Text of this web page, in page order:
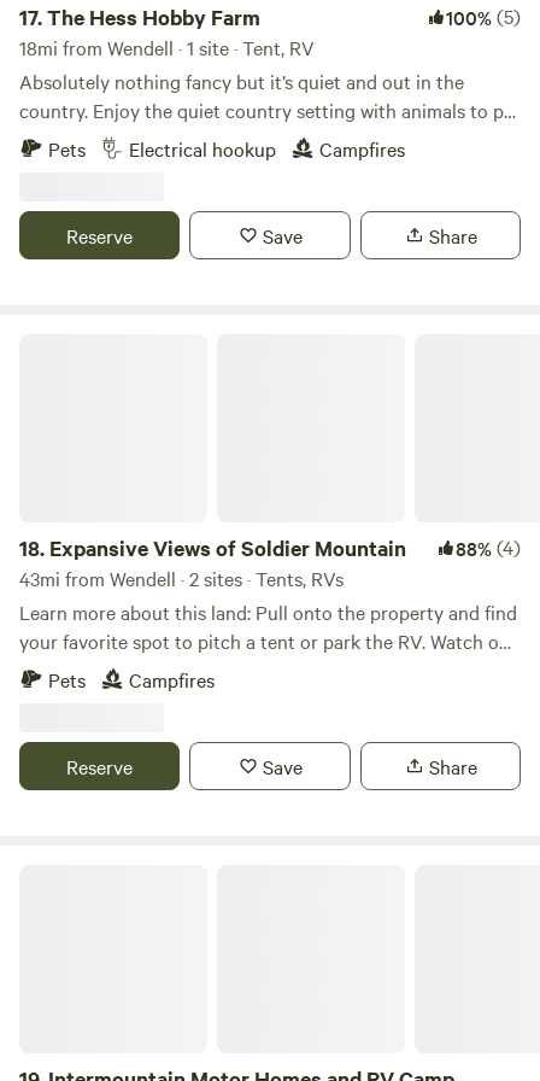
17.The Hess Hobby Farm 100%(5)
18mi from Wendell · 1 site · Tent, RV
Absolutely nothing fancy but it’s quiet and out in the
country. Enjoy the quiet country setting with animals to pet
and birds to listen to, sometimes an occasional tractor, lol. I
have 2 rv spots with water and electrical hookup. I’m sorry
Interested in more than overnight- please message me for
options. You can experience
Pets Electrical hookup Campfires
Reserve Save Share
18. Expansive Views of Soldier Mountain 88%(4)
43mi from Wendell · 2 sites · Tents, RVs
Learn more about this land: Pull onto the property and find
your favorite spot to pitch a tent or park the RV. Watch out
for water, flooding, dry grass, snow and wind! The views are
gorgeous, the wildlife is active, and the property is
and the creek right on the property. Gentle winds keep the
bugs away during the summer, but can cause blizzard
Pets Campfires
Reserve Save Share